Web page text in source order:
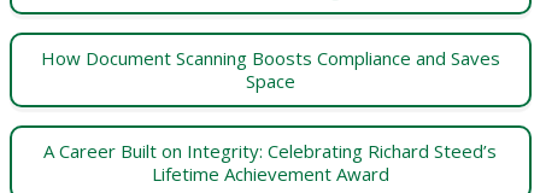
How Document Scanning Boosts Compliance and Saves
Space
A Career Built on Integrity: Celebrating Richard Steed’s
Lifetime Achievement Award